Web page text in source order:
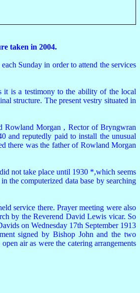
taken in 2004.
Sunday in order to attend the services
it is a testimony to the ability of the local
structure. The present vestry situated in
Rowland Morgan , Rector of Bryngwran
and reputedly paid to install the unusual
there was the father of Rowland Morgan
not take place until 1930 *,which seems
the computerized data base by searching
service there. Prayer meeting were also
by the Reverend David Lewis vicar. So
on Wednesday 17th September 1913
signed by Bishop John and the two
air as were the catering arrangements